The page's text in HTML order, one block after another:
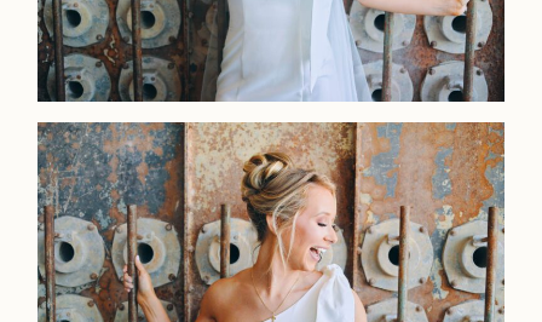
Portfolio
Journal
About
Press